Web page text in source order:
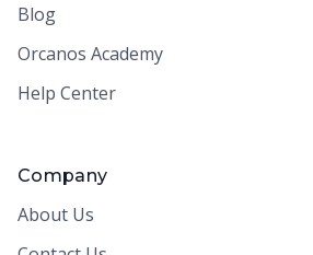
Blog
Orcanos Academy
Help Center
Company
About Us